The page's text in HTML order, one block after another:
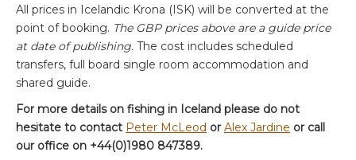
All prices in Icelandic Krona (ISK) will be converted at the
point of booking. The GBP prices above are a guide price
at date of publishing. The cost includes scheduled
transfers, full board single room accommodation and
shared guide.
For more details on fishing in Iceland please do not
hesitate to contact Peter McLeod orAlex Jardine or call
our office on +44(0)1980 847389.